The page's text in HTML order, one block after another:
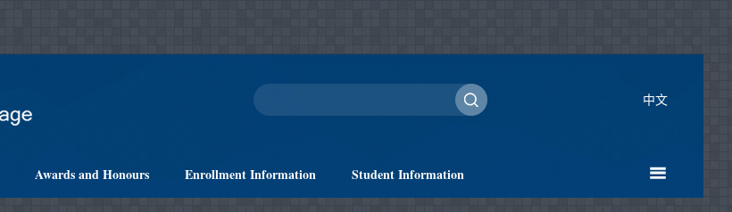
中文
Awards and Honours Enrollment Information Student Information